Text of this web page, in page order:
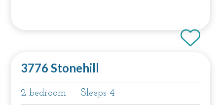
3776 Stonehill
2 bedroom Sleeps 4